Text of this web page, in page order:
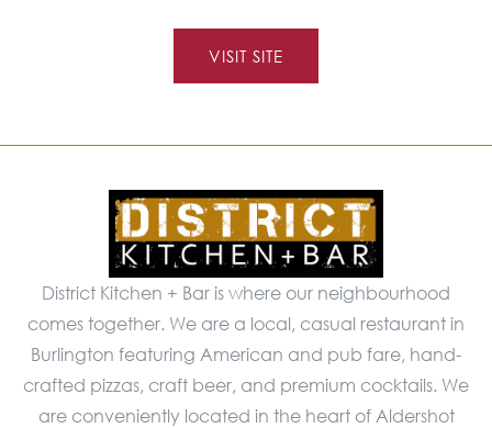
VISIT SITE
District Kitchen + Bar is where our neighbourhood
comes together. We are a local, casual restaurant in
Burlington featuring American and pub fare, hand-
crafted pizzas, craft beer, and premium cocktails. We
are conveniently located in the heart of Aldershot